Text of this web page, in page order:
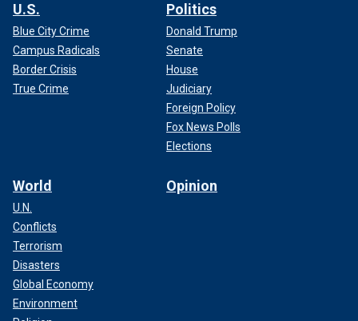
U.S.
Blue City Crime
Campus Radicals
Border Crisis
True Crime
Politics
Donald Trump
Senate
House
Judiciary
Foreign Policy
Fox News Polls
Elections
World
U.N.
Conflicts
Terrorism
Disasters
Global Economy
Environment
Opinion